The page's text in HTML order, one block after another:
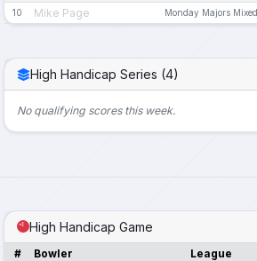
10 Mike Page Monday Majors Mixed
High Handicap Series (4)
No qualifying scores this week.
High Handicap Game
# Bowler League